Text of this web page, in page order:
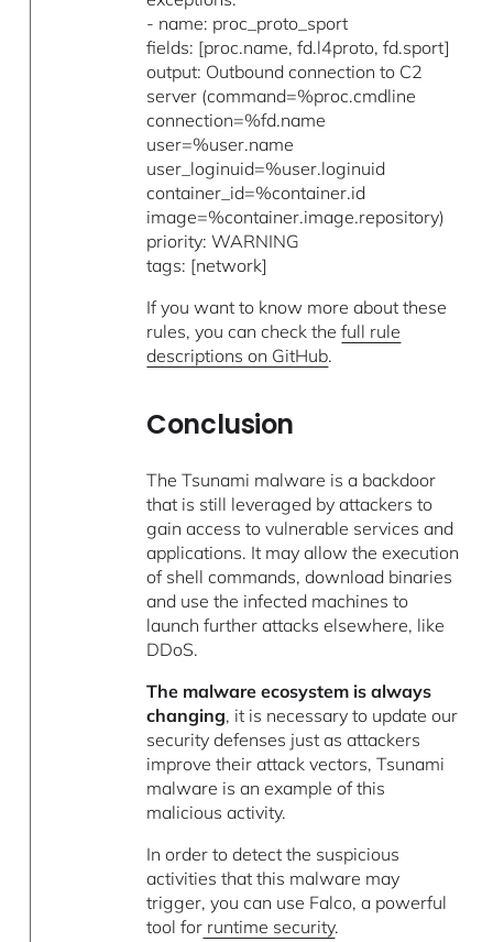
- name: proc_proto_sport
fields: [proc.name, fd.l4proto, fd.sport]
output: Outbound connection to C2
server (command=%proc.cmdline
connection=%fd.name
user=%user.name
user_loginuid=%user.loginuid
container_id=%container.id
image=%container.image.repository)
priority: WARNING
tags: [network]
If you want to know more about these
rules, you can check thefull rule
descriptions on GitHub.
Conclusion
The Tsunami malware is a backdoor
that is still leveraged by attackers to
gain access to vulnerable services and
applications. It may allow the execution
of shell commands, download binaries
and use the infected machines to
launch further attacks elsewhere, like
DDoS.
The malware ecosystem is always
changing, it is necessary to update our
security defenses just as attackers
improve their attack vectors, Tsunami
malware is an example of this
malicious activity.
In order to detect the suspicious
activities that this malware may
trigger, you can use Falco, a powerful
tool for runtime security.